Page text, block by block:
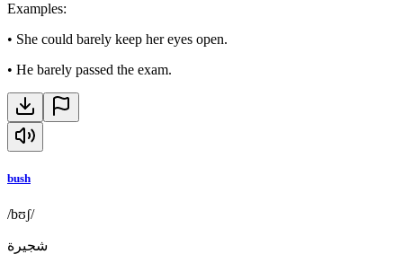
Examples:
• She could barely keep her eyes open.
• He barely passed the exam.
bush
/bʊʃ/
شجيرة